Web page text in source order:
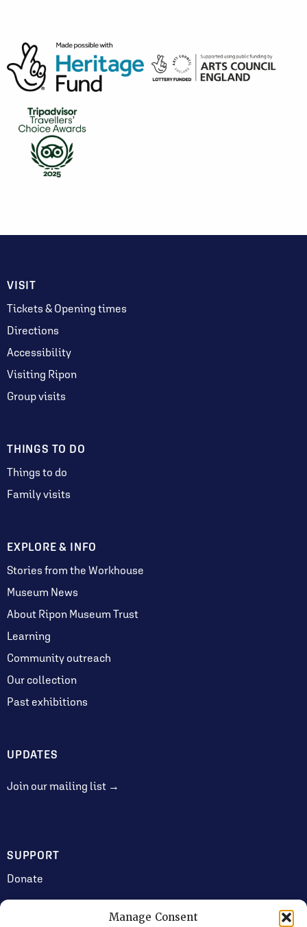
Manage Consent
VISIT
Tickets & Opening times
Directions
Accessibility
Visiting Ripon
Group visits
THINGS TO DO
Things to do
Family visits
EXPLORE & INFO
Stories from the Workhouse
Museum News
About Ripon Museum Trust
Learning
Community outreach
Our collection
Past exhibitions
UPDATES
Join our mailing list →
SUPPORT
Donate